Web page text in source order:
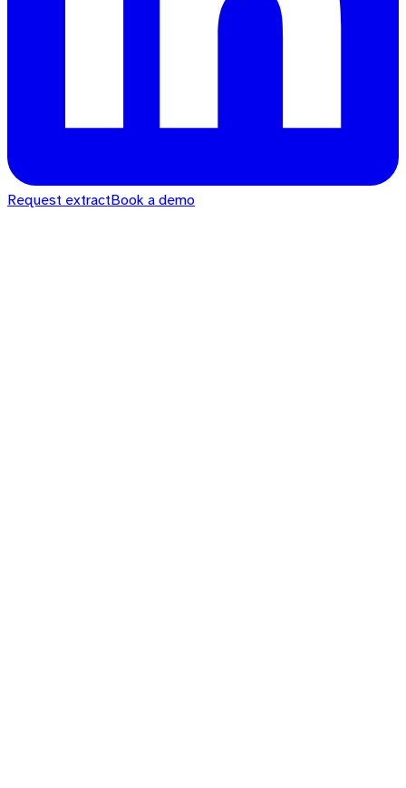
Request extractBook a demo